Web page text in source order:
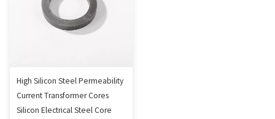
High Silicon Steel Permeability
Current Transformer Cores
Silicon Electrical Steel Core